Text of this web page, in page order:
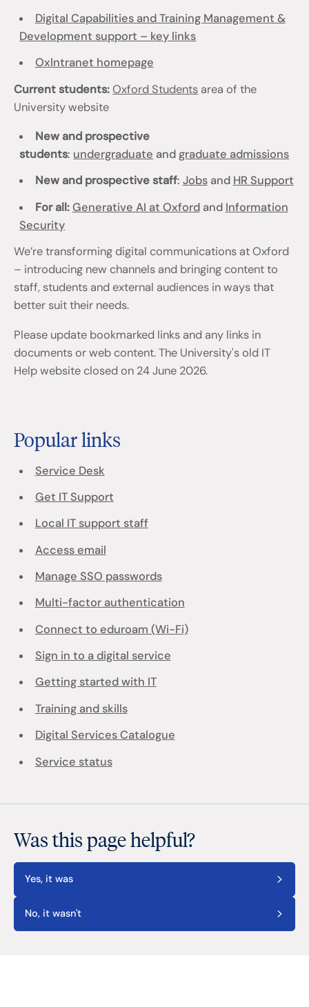
Digital Capabilities and Training Management &
Development support – key links
OxIntranet homepage
Current students:Oxford Students area of the
University website
New and prospective
students: undergraduate and graduate admissions
New and prospective staff: Jobsand HR Support
For all: Generative AI at Oxfordand Information
Security
We’re transforming digital communications at Oxford
– introducing new channels and bringing content to
staff, students and external audiences in ways that
better suit their needs.
Please update bookmarked links and any links in
documents or web content. The University's old IT
Help website closed on 24 June 2026.
Popular links
Service Desk
Get IT Support
Local IT support staff
Access email
Manage SSO passwords
Multi-factor authentication
Connect to eduroam (Wi-Fi)
Sign in to a digital service
Getting started with IT
Training and skills
Digital Services Catalogue
Service status
Was this page helpful?
Yes, it was
No, it wasn't